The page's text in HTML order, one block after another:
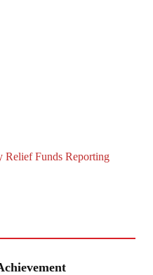
Relief Funds Reporting